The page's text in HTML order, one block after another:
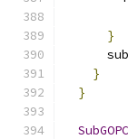
}
}
}